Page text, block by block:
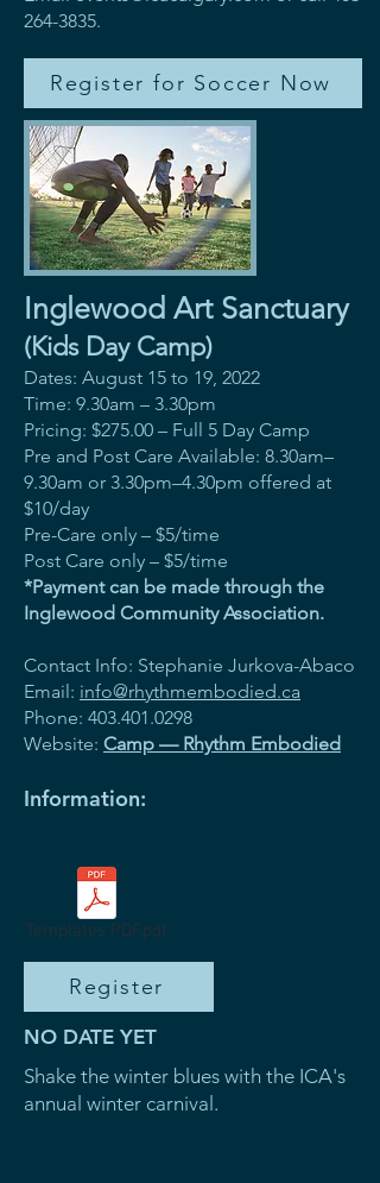
264-3835.
Register for Soccer Now
Inglewood Art Sanctuary
(Kids Day Camp)
Dates: August 15 to 19, 2022
Time: 9.30am – 3.30pm
Pricing: $275.00 – Full 5 Day Camp
Pre and Post Care Available: 8.30am–
9.30am or 3.30pm–4.30pm offered at
$10/day
Pre-Care only – $5/time
Post Care only – $5/time
*Payment can be made through the
Inglewood Community Association.
Contact Info: Stephanie Jurkova-Abaco
Email: info@rhythmembodied.ca
Phone: 403.401.0298
Website: Camp — Rhythm Embodied
Information:
Templates PDF.pdf
Register
NO DATE YET
Shake the winter blues with the ICA's
annual winter carnival.